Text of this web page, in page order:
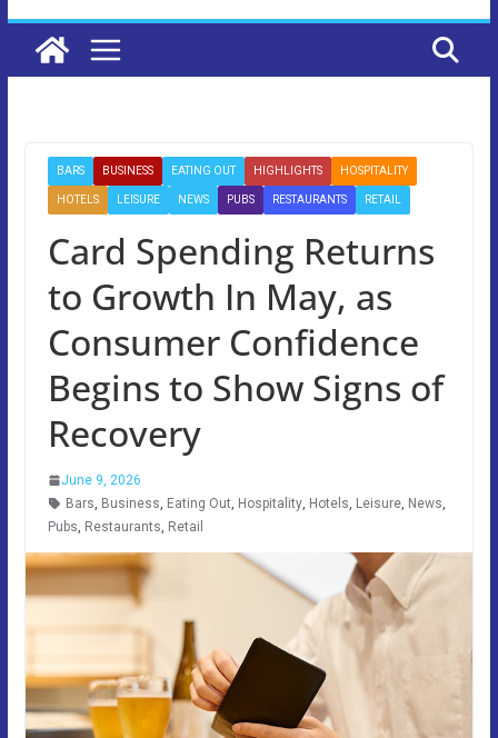
BARS BUSINESS EATING OUT HIGHLIGHTS HOSPITALITY
HOTELS LEISURE NEWS PUBS RESTAURANTS RETAIL
Card Spending Returns
to Growth In May, as
Consumer Confidence
Begins to Show Signs of
Recovery
June 9, 2026
Bars, Business, Eating Out, Hospitality, Hotels, Leisure, News,
Pubs, Restaurants, Retail